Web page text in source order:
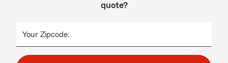
quote?
Your Zipcode: